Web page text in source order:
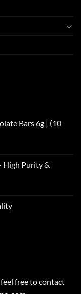
Bars 6g | (10
High Purity &
free to contact